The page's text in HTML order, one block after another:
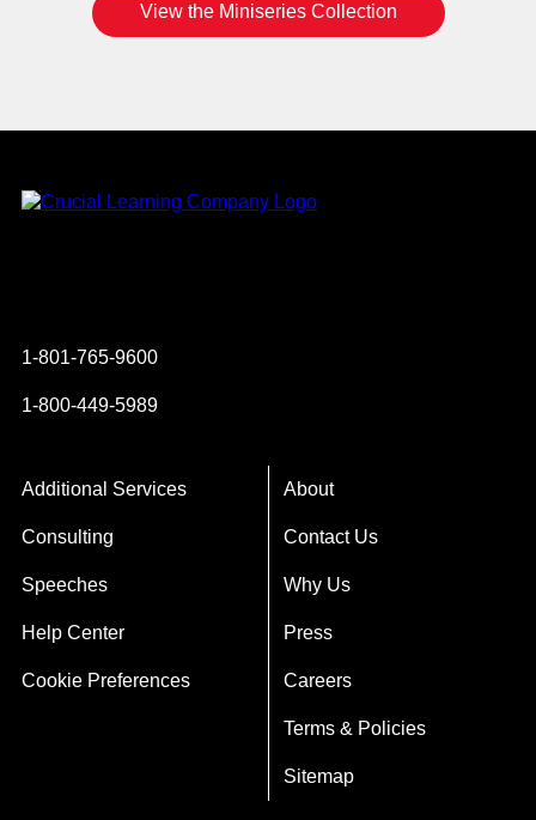
View the Miniseries Collection
1-801-765-9600
1-800-449-5989
Additional Services
Consulting
Speeches
Help Center
Cookie Preferences
About
Contact Us
Why Us
Press
Careers
Terms & Policies
Sitemap